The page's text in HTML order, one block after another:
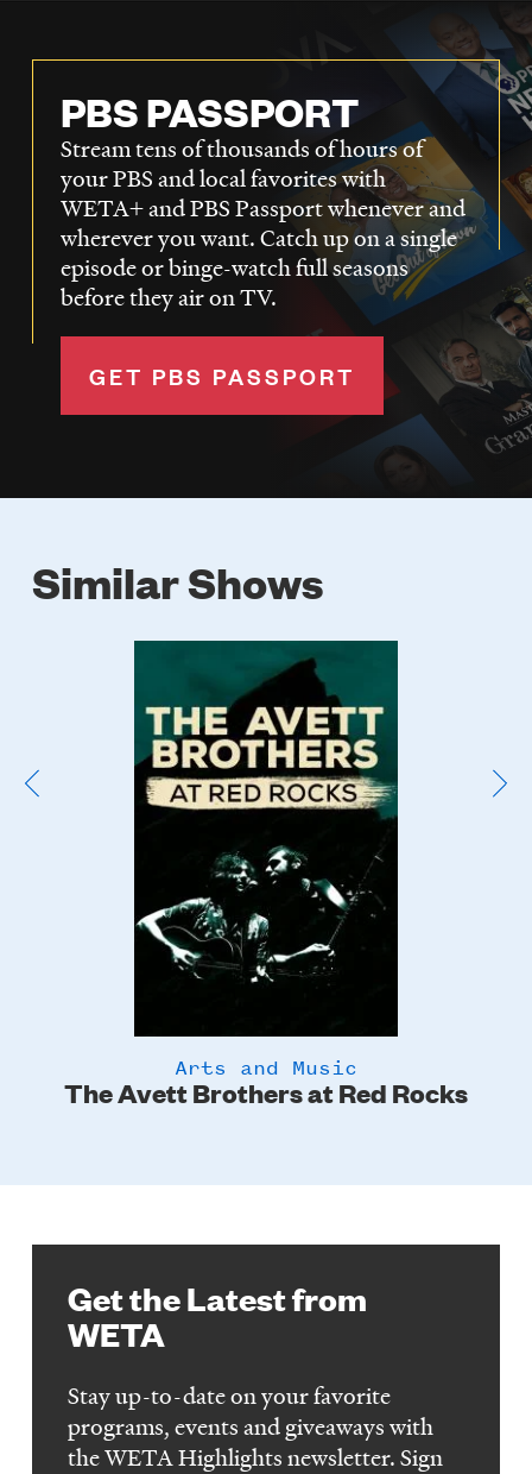
PBS PASSPORT
Stream tens of thousands of hours of
your PBS and local favorites with
WETA+ and PBS Passport whenever and
wherever you want. Catch up on a single
episode or binge-watch full seasons
before they air on TV.
GET PBS PASSPORT
Similar Shows
The Avett Brothers at Red Rocks
Arts and Music
Get the Latest from
WETA
Stay up-to-date on your favorite
programs, events and giveaways with
the WETA Highlights newsletter. Sign